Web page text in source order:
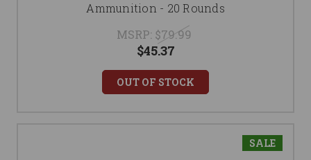
Ammunition - 20 Rounds
MSRP: $79.99
$45.37
OUT OF STOCK
SALE